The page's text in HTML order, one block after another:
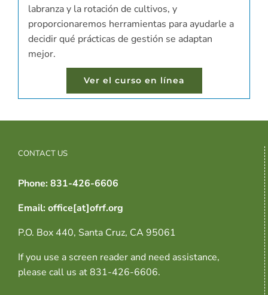
labranza y la rotación de cultivos, y
proporcionaremos herramientas para ayudarle a
decidir qué prácticas de gestión se adaptan
mejor.
Ver el curso en línea
CONTACT US
Phone: 831-426-6606
Email: office[at]ofrf.org
P.O. Box 440, Santa Cruz, CA 95061
If you use a screen reader and need assistance,
please call us at 831-426-6606.